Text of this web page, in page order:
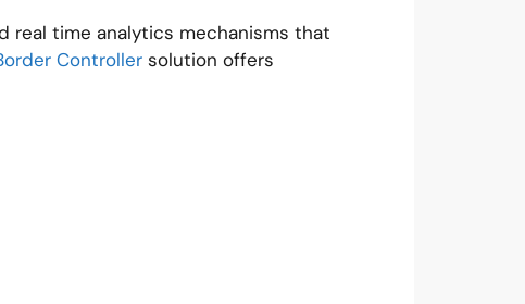
real time analytics mechanisms that
Controller solution offers